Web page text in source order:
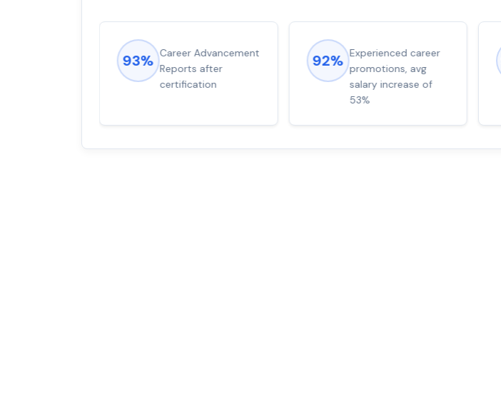
93% Career Advancement
Reports after
certification
92% Experienced career
promotions, avg
salary increase of
53%